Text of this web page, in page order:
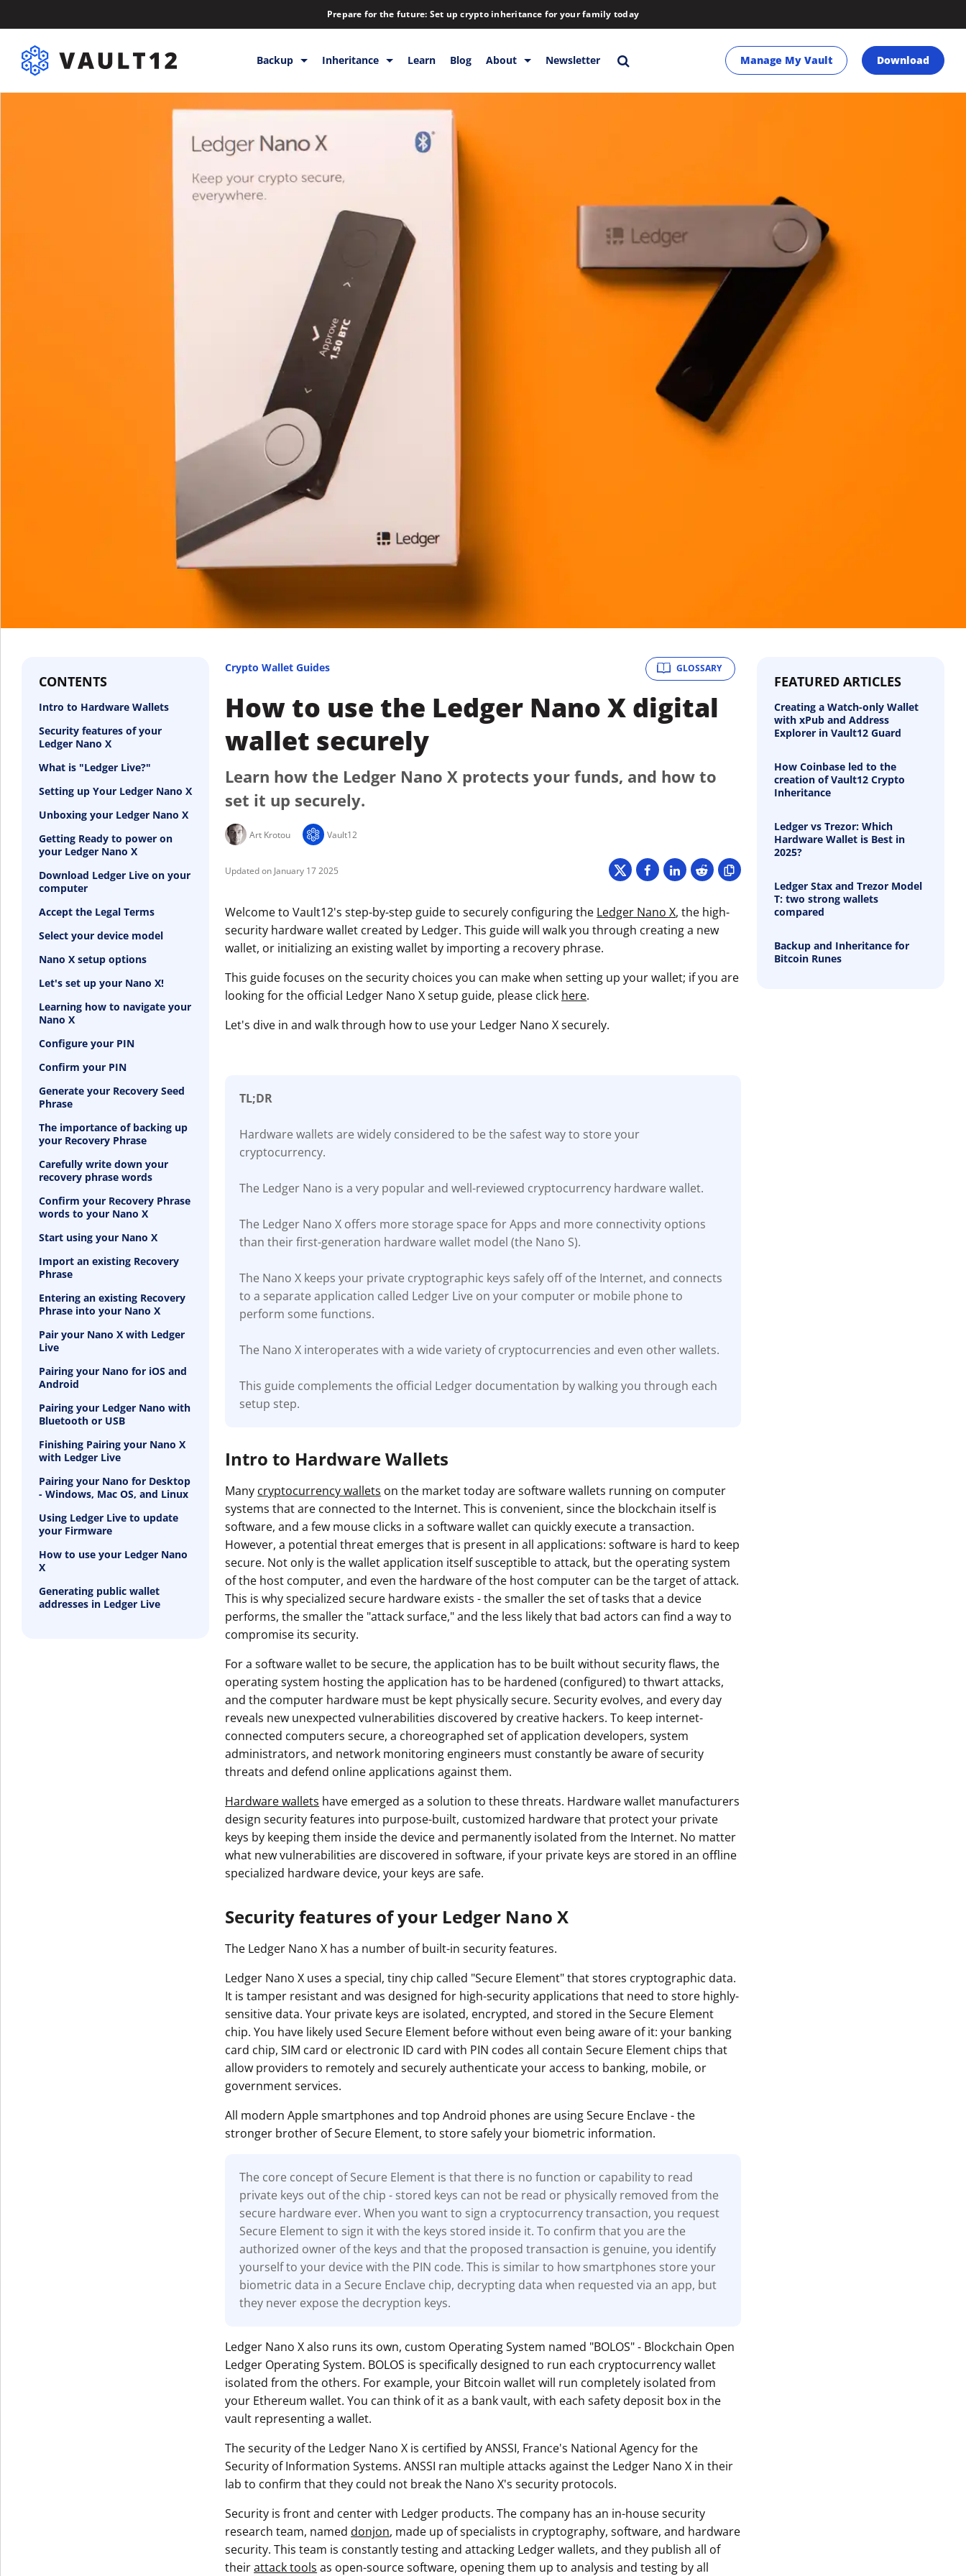
Prepare for the future: Set up crypto inheritance for your family today
Backup
Backup & Storage
Releases
Help
Inheritance
Inheritance
Backup & Storage
Releases
Help
Learn Blog About
Blog
Newsletter Manage My Vault Download
CONTENTS
Intro to Hardware Wallets
Security features of your
Ledger Nano X
What is "Ledger Live?"
Setting up Your Ledger Nano X
Unboxing your Ledger Nano X
Getting Ready to power on
your Ledger Nano X
Download Ledger Live on your
computer
Accept the Legal Terms
Select your device model
Nano X setup options
Let's set up your Nano X!
Learning how to navigate your
Nano X
Configure your PIN
Confirm your PIN
Generate your Recovery Seed
Phrase
The importance of backing up
your Recovery Phrase
Carefully write down your
recovery phrase words
Confirm your Recovery Phrase
words to your Nano X
Start using your Nano X
Import an existing Recovery
Phrase
Entering an existing Recovery
Phrase into your Nano X
Pair your Nano X with Ledger
Live
Pairing your Nano for iOS and
Android
Pairing your Ledger Nano with
Bluetooth or USB
Finishing Pairing your Nano X
with Ledger Live
Pairing your Nano for Desktop
- Windows, Mac OS, and Linux
Using Ledger Live to update
your Firmware
How to use your Ledger Nano
X
Generating public wallet
addresses in Ledger Live
GLOSSARY
Crypto Wallet Guides
How to use the Ledger Nano X digital
wallet securely
Learn how the Ledger Nano X protects your funds, and how to
set it up securely.
Art Krotou Vault12
January 17 2025
Welcome to Vault12's step-by-step guide to securely configuring the Ledger Nano X, the high-
security hardware wallet created by Ledger. This guide will walk you through creating a new
wallet, or initializing an existing wallet by importing a recovery phrase.
This guide focuses on the security choices you can make when setting up your wallet; if you are
looking for the official Ledger Nano X setup guide, please click here.
Let's dive in and walk through how to use your Ledger Nano X securely.
TL;DR
Hardware wallets are widely considered to be the safest way to store your
cryptocurrency.
The Ledger Nano is a very popular and well-reviewed cryptocurrency hardware wallet.
The Ledger Nano X offers more storage space for Apps and more connectivity options
than their first-generation hardware wallet model (the Nano S).
The Nano X keeps your private cryptographic keys safely off of the Internet, and connects
to a separate application called Ledger Live on your computer or mobile phone to
perform some functions.
The Nano X interoperates with a wide variety of cryptocurrencies and even other wallets.
This guide complements the official Ledger documentation by walking you through each
setup step.
Intro to Hardware Wallets
Many cryptocurrency wallets on the market today are software wallets running on computer
systems that are connected to the Internet. This is convenient, since the blockchain itself is
software, and a few mouse clicks in a software wallet can quickly execute a transaction.
However, a potential threat emerges that is present in all applications: software is hard to keep
secure. Not only is the wallet application itself susceptible to attack, but the operating system
of the host computer, and even the hardware of the host computer can be the target of attack.
This is why specialized secure hardware exists - the smaller the set of tasks that a device
performs, the smaller the "attack surface," and the less likely that bad actors can find a way to
compromise its security.
For a software wallet to be secure, the application has to be built without security flaws, the
operating system hosting the application has to be hardened (configured) to thwart attacks,
and the computer hardware must be kept physically secure. Security evolves, and every day
reveals new unexpected vulnerabilities discovered by creative hackers. To keep internet-
connected computers secure, a choreographed set of application developers, system
administrators, and network monitoring engineers must constantly be aware of security
threats and defend online applications against them.
Hardware wallets have emerged as a solution to these threats. Hardware wallet manufacturers
design security features into purpose-built, customized hardware that protect your private
keys by keeping them inside the device and permanently isolated from the Internet. No matter
what new vulnerabilities are discovered in software, if your private keys are stored in an offline
specialized hardware device, your keys are safe.
Security features of your Ledger Nano X
The Ledger Nano X has a number of built-in security features.
Ledger Nano X uses a special, tiny chip called "Secure Element" that stores cryptographic data.
It is tamper resistant and was designed for high-security applications that need to store highly-
sensitive data. Your private keys are isolated, encrypted, and stored in the Secure Element
chip. You have likely used Secure Element before without even being aware of it: your banking
card chip, SIM card or electronic ID card with PIN codes all contain Secure Element chips that
allow providers to remotely and securely authenticate your access to banking, mobile, or
government services.
All modern Apple smartphones and top Android phones are using Secure Enclave - the
stronger brother of Secure Element, to store safely your biometric information.
The core concept of Secure Element is that there is no function or capability to read
private keys out of the chip - stored keys can not be read or physically removed from the
secure hardware ever. When you want to sign a cryptocurrency transaction, you request
Secure Element to sign it with the keys stored inside it. To confirm that you are the
authorized owner of the keys and that the proposed transaction is genuine, you identify
yourself to your device with the PIN code. This is similar to how smartphones store your
biometric data in a Secure Enclave chip, decrypting data when requested via an app, but
they never expose the decryption keys.
Ledger Nano X also runs its own, custom Operating System named "BOLOS" - Blockchain Open
Ledger Operating System. BOLOS is specifically designed to run each cryptocurrency wallet
isolated from the others. For example, your Bitcoin wallet will run completely isolated from
your Ethereum wallet. You can think of it as a bank vault, with each safety deposit box in the
vault representing a wallet.
The security of the Ledger Nano X is certified by ANSSI, France's National Agency for the
Security of Information Systems. ANSSI ran multiple attacks against the Ledger Nano X in their
lab to confirm that they could not break the Nano X's security protocols.
Security is front and center with Ledger products. The company has an in-house security
research team, named donjon, made up of specialists in cryptography, software, and hardware
security. This team is constantly testing and attacking Ledger wallets, and they publish all of
theirattack tools as open-source software, opening them up to analysis and testing by all
FEATURED ARTICLES
Creating a Watch-only Wallet
with xPub and Address
Explorer in Vault12 Guard
How Coinbase led to the
creation of Vault12 Crypto
Inheritance
Ledger vs Trezor: Which
Hardware Wallet is Best in
2025?
Ledger Stax and Trezor Model
T: two strong wallets
compared
Backup and Inheritance for
Bitcoin Runes
Get The Vault12 App Onto Your Phone